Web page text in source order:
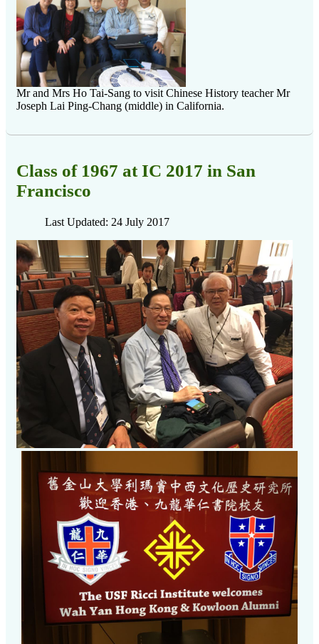
Mr and Mrs Ho Tai-Sang to visit Chinese History teacher Mr
Joseph Lai Ping-Chang (middle) in California.
Class of 1967 at IC 2017 in San
Francisco
Last Updated: 24 July 2017